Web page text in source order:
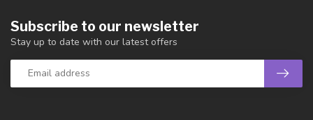
Subscribe to our newsletter
Stay up to date with our latest offers